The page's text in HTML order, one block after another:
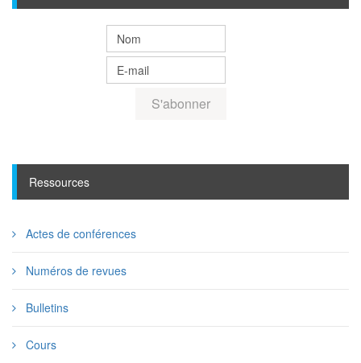
Ressources
Actes de conférences
Numéros de revues
Bulletins
Cours